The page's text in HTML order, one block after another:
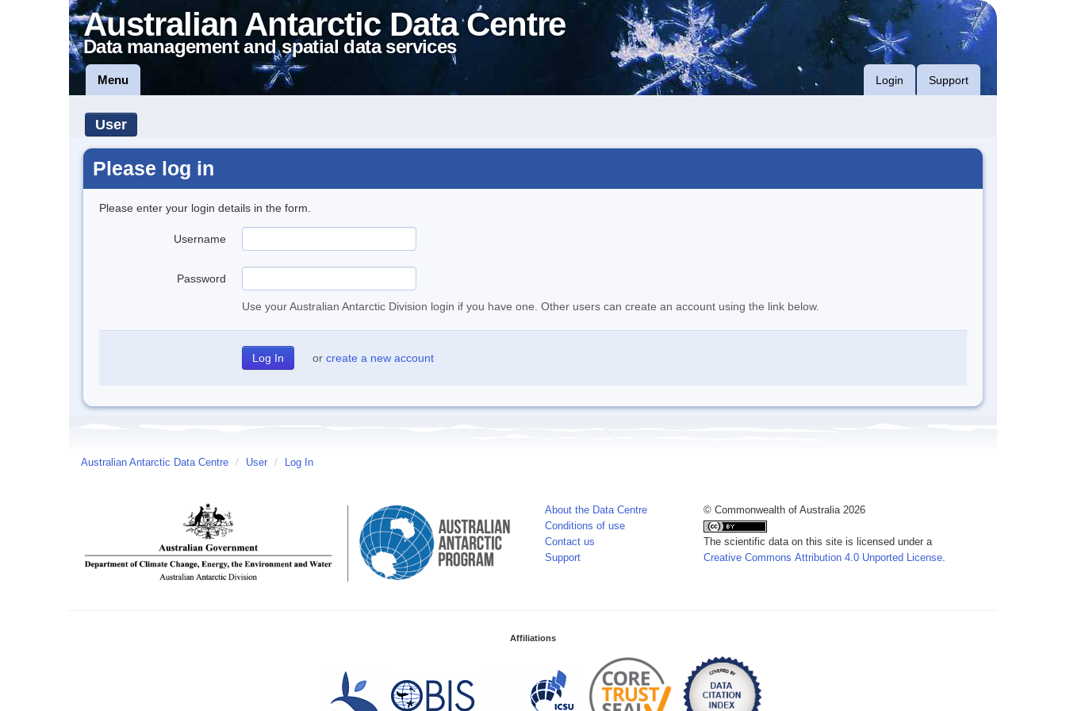
Australian Antarctic Data Centre
Data management and spatial data services
Menu Login Support
User
Please log in
Please enter your login details in the form.
Username
Password
Use your Australian Antarctic Division login if you have one. Other users can create an account using the link below.
or create a new account
Australian Antarctic Data Centre / User / Log In
About the Data Centre
Conditions of use
Contact us
Support
© Commonwealth of Australia 2026
The scientific data on this site is licensed under a
Creative Commons Attribution 4.0 Unported License.
Affiliations